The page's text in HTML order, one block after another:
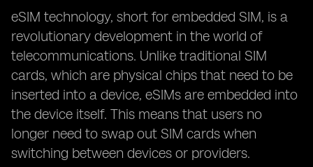
eSIM technology, short for embedded SIM, is a
revolutionary development in the world of
telecommunications. Unlike traditional SIM
cards, which are physical chips that need to be
inserted into a device, eSIMs are embedded into
the device itself. This means that users no
longer need to swap out SIM cards when
switching between devices or providers.